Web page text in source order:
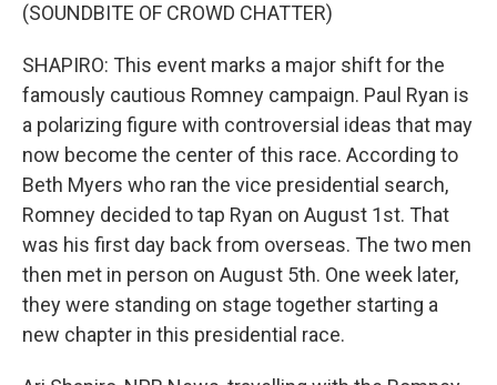
(SOUNDBITE OF CROWD CHATTER)
SHAPIRO: This event marks a major shift for the
famously cautious Romney campaign. Paul Ryan is
a polarizing figure with controversial ideas that may
now become the center of this race. According to
Beth Myers who ran the vice presidential search,
Romney decided to tap Ryan on August 1st. That
was his first day back from overseas. The two men
then met in person on August 5th. One week later,
they were standing on stage together starting a
new chapter in this presidential race.